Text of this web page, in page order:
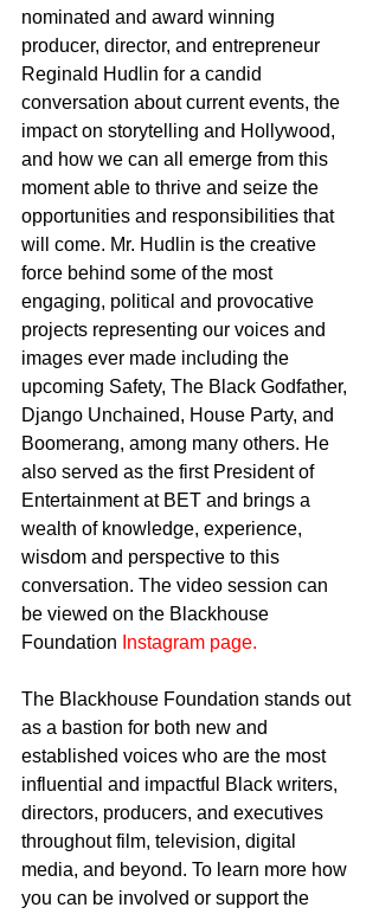
nominated and award winning
producer, director, and entrepreneur
Reginald Hudlin for a candid
conversation about current events, the
impact on storytelling and Hollywood,
and how we can all emerge from this
moment able to thrive and seize the
opportunities and responsibilities that
will come. Mr. Hudlin is the creative
force behind some of the most
engaging, political and provocative
projects representing our voices and
images ever made including the
upcoming Safety, The Black Godfather,
Django Unchained, House Party, and
Boomerang, among many others. He
also served as the first President of
Entertainment at BET and brings a
wealth of knowledge, experience,
wisdom and perspective to this
conversation. The video session can
be viewed on the Blackhouse
Foundation Instagram page.
The Blackhouse Foundation stands out
as a bastion for both new and
established voices who are the most
influential and impactful Black writers,
directors, producers, and executives
throughout film, television, digital
media, and beyond. To learn more how
you can be involved or support the